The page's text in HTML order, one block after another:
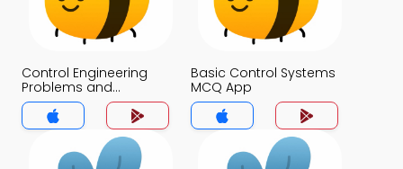
Control Engineering
Problems and
Solutions MCQs App
Basic Control Systems
MCQ App